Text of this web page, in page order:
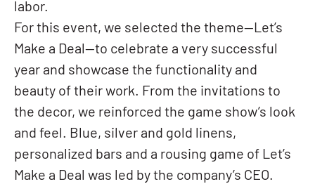
labor.
For this event, we selected the theme—Let’s
Make a Deal—to celebrate a very successful
year and showcase the functionality and
beauty of their work. From the invitations to
the decor, we reinforced the game show’s look
and feel. Blue, silver and gold linens,
personalized bars and a rousing game of Let’s
Make a Deal was led by the company’s CEO.